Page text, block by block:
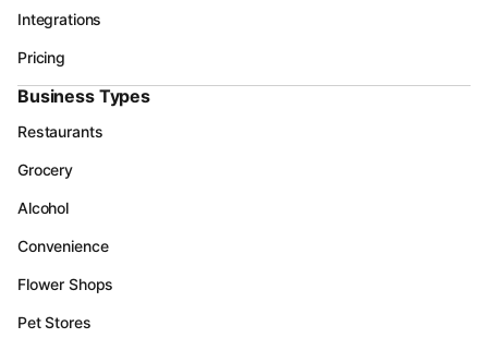
Integrations
Pricing
Business Types
Restaurants
Grocery
Alcohol
Convenience
Flower Shops
Pet Stores